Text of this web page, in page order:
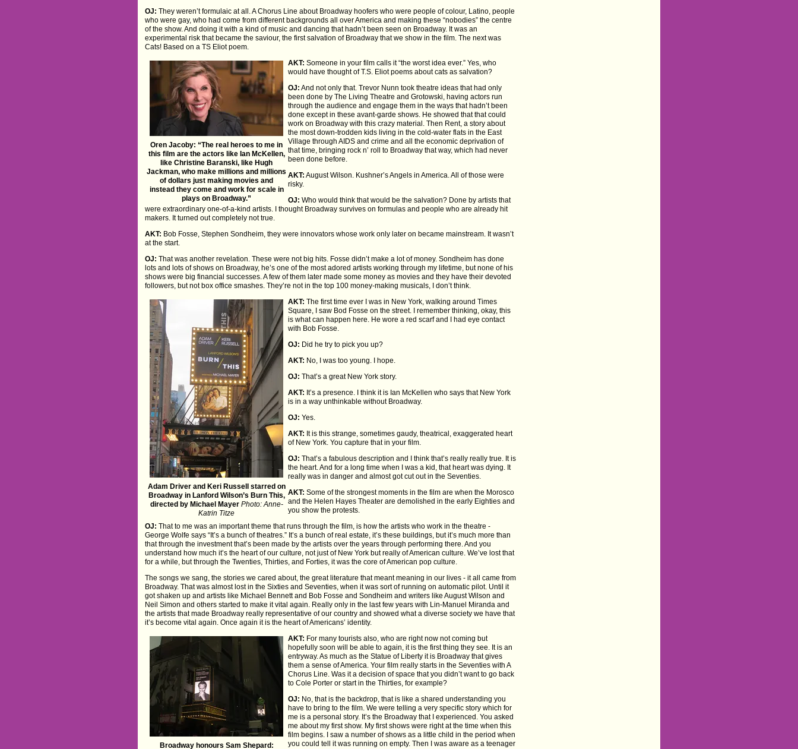
OJ: They weren’t formulaic at all. A Chorus Line about Broadway hoofers who were people of colour, Latino, people
who were gay, who had come from different backgrounds all over America and making these “nobodies” the centre
of the show. And doing it with a kind of music and dancing that hadn’t been seen on Broadway. It was an
experimental risk that became the saviour, the first salvation of Broadway that we show in the film. The next was
Cats! Based on a TS Eliot poem.
Oren Jacoby: “The real heroes to me in
this film are the actors like Ian McKellen,
like Christine Baranski, like Hugh
Jackman, who make millions and millions
of dollars just making movies and
instead they come and work for scale in
plays on Broadway.”
AKT: Someone in your film calls it “the worst idea ever.” Yes, who
would have thought of T.S. Eliot poems about cats as salvation?
OJ: And not only that. Trevor Nunn took theatre ideas that had only
been done by The Living Theatre and Grotowski, having actors run
through the audience and engage them in the ways that hadn’t been
done except in these avant-garde shows. He showed that that could
work on Broadway with this crazy material. Then Rent, a story about
the most down-trodden kids living in the cold-water flats in the East
Village through AIDS and crime and all the economic deprivation of
that time, bringing rock n’ roll to Broadway that way, which had never
been done before.
AKT: August Wilson. Kushner’s Angels in America. All of those were
risky.
OJ: Who would think that would be the salvation? Done by artists that
were extraordinary one-of-a-kind artists. I thought Broadway survives on formulas and people who are already hit
makers. It turned out completely not true.
AKT: Bob Fosse, Stephen Sondheim, they were innovators whose work only later on became mainstream. It wasn’t
at the start.
OJ: That was another revelation. These were not big hits. Fosse didn’t make a lot of money. Sondheim has done
lots and lots of shows on Broadway, he’s one of the most adored artists working through my lifetime, but none of his
shows were big financial successes. A few of them later made some money as movies and they have their devoted
followers, but not box office smashes. They’re not in the top 100 money-making musicals, I don’t think.
Adam Driver and Keri Russell starred on
Broadway in Lanford Wilson’s Burn This,
directed by Michael Mayer Photo: Anne-
Katrin Titze
AKT: The first time ever I was in New York, walking around Times
Square, I saw Bod Fosse on the street. I remember thinking, okay, this
is what can happen here. He wore a red scarf and I had eye contact
with Bob Fosse.
OJ: Did he try to pick you up?
AKT: No, I was too young. I hope.
OJ: That’s a great New York story.
AKT: It’s a presence. I think it is Ian McKellen who says that New York
is in a way unthinkable without Broadway.
OJ: Yes.
AKT: It is this strange, sometimes gaudy, theatrical, exaggerated heart
of New York. You capture that in your film.
OJ: That’s a fabulous description and I think that’s really really true. It is
the heart. And for a long time when I was a kid, that heart was dying. It
really was in danger and almost got cut out in the Seventies.
AKT: Some of the strongest moments in the film are when the Morosco
and the Helen Hayes Theater are demolished in the early Eighties and
you show the protests.
OJ: That to me was an important theme that runs through the film, is how the artists who work in the theatre -
George Wolfe says “It’s a bunch of theatres.” It’s a bunch of real estate, it’s these buildings, but it’s much more than
that through the investment that’s been made by the artists over the years through performing there. And you
understand how much it’s the heart of our culture, not just of New York but really of American culture. We’ve lost that
for a while, but through the Twenties, Thirties, and Forties, it was the core of American pop culture.
The songs we sang, the stories we cared about, the great literature that meant meaning in our lives - it all came from
Broadway. That was almost lost in the Sixties and Seventies, when it was sort of running on automatic pilot. Until it
got shaken up and artists like Michael Bennett and Bob Fosse and Sondheim and writers like August Wilson and
Neil Simon and others started to make it vital again. Really only in the last few years with Lin-Manuel Miranda and
the artists that made Broadway really representative of our country and showed what a diverse society we have that
it’s become vital again. Once again it is the heart of Americans’ identity.
Broadway honours Sam Shepard:
AKT: For many tourists also, who are right now not coming but
hopefully soon will be able to again, it is the first thing they see. It is an
entryway. As much as the Statue of Liberty it is Broadway that gives
them a sense of America. Your film really starts in the Seventies with A
Chorus Line. Was it a decision of space that you didn’t want to go back
to Cole Porter or start in the Thirties, for example?
OJ: No, that is the backdrop, that is like a shared understanding you
have to bring to the film. We were telling a very specific story which for
me is a personal story. It’s the Broadway that I experienced. You asked
me about my first show. My first shows were right at the time when this
film begins. I saw a number of shows as a little child in the period when
you could tell it was running on empty. Then I was aware as a teenager